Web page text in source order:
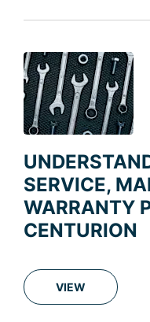
SERVICE,
WARRANTY
CENTURION
VIEW